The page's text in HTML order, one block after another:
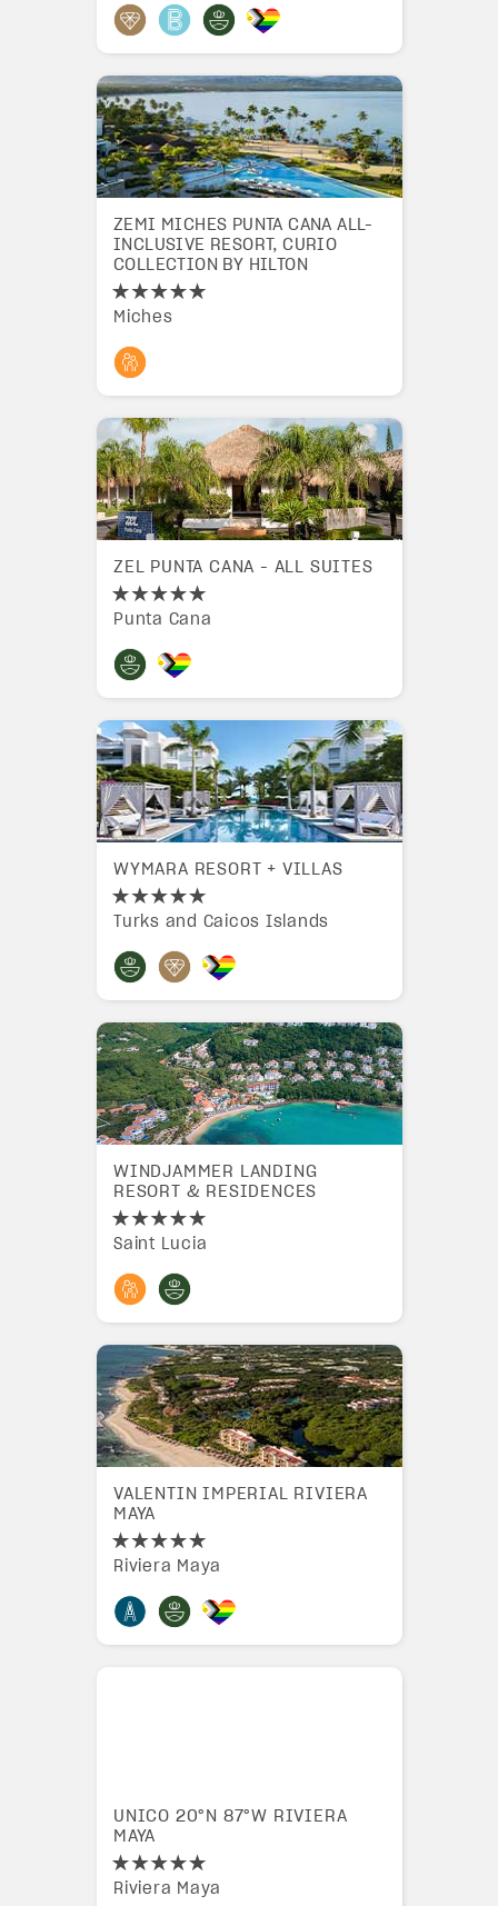
ZEMI MICHES PUNTA CANA ALL-
INCLUSIVE RESORT, CURIO
COLLECTION BY HILTON
Miches
ZEL PUNTA CANA - ALL SUITES
Punta Cana
WYMARA RESORT + VILLAS
Turks and Caicos Islands
WINDJAMMER LANDING
RESORT & RESIDENCES
Saint Lucia
VALENTIN IMPERIAL RIVIERA
MAYA
Riviera Maya
UNICO 20°N 87°W RIVIERA
MAYA
Riviera Maya